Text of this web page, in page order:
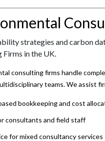
consulting firms handle
teams. We assist
bookkeeping and cost
consultants and field staff
for mixed consultancy services